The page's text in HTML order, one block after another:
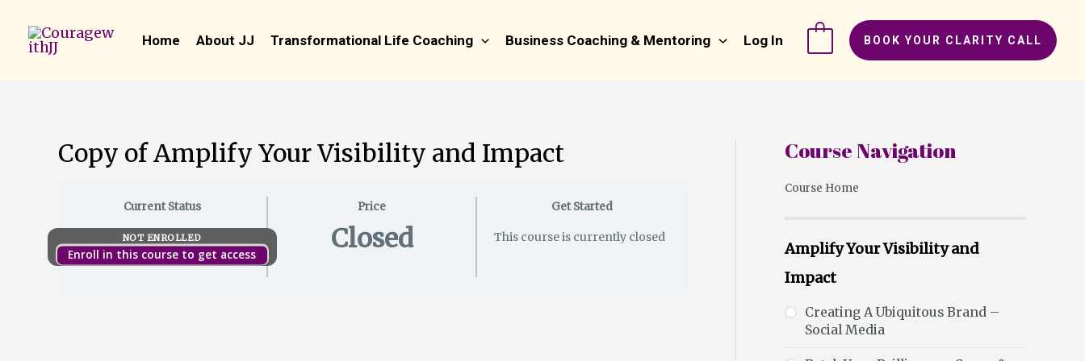
Home About JJ Transformational Life Coaching Business Coaching & Mentoring Log In BOOK YOUR CLARITY CALL
Copy of Amplify Your Visibility and Impact
Current Status
NOT ENROLLED
Enroll in this course to get access
Price
Closed
Get Started
This course is currently closed
Course Navigation
Course Home
Amplify Your Visibility and
Impact
Creating A Ubiquitous Brand –
Social Media